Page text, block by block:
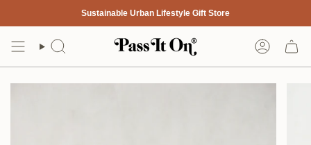
content
Sustainable Urban Lifestyle Gift Store
Search Account